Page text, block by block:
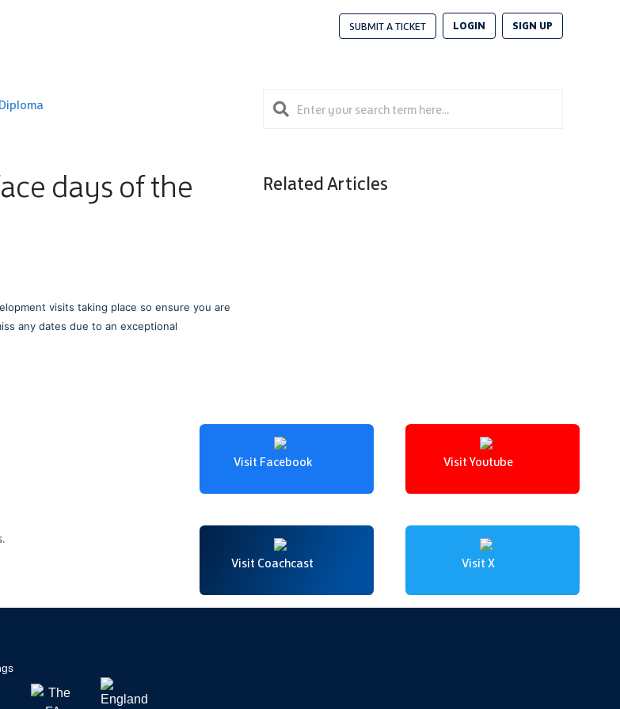
SUBMIT A TICKET LOGIN SIGN UP
days of the
visits taking place so ensure you are
any dates due to an exceptional
Related Articles
Visit Facebook Visit Youtube
Visit Coachcast Visit X